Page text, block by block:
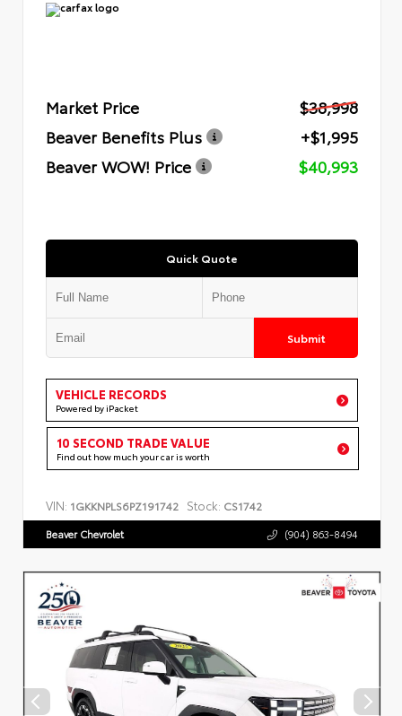
Market Price
$38,998
Beaver Benefits Plus
+$1,995
Beaver WOW! Price
$40,993
Quick Quote
Submit
VEHICLE RECORDS
Powered by iPacket
10 SECOND TRADE VALUE
Find out how much your car is worth
VIN: 1GKKNPLS6PZ191742 Stock: CS1742
Beaver Chevrolet (904) 863-8494